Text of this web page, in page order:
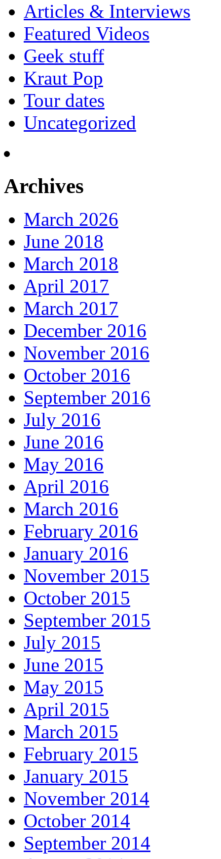
Articles & Interviews
Featured Videos
Geek stuff
Kraut Pop
Tour dates
Uncategorized
Archives
March 2026
June 2018
March 2018
April 2017
March 2017
December 2016
November 2016
October 2016
September 2016
July 2016
June 2016
May 2016
April 2016
March 2016
February 2016
January 2016
November 2015
October 2015
September 2015
July 2015
June 2015
May 2015
April 2015
March 2015
February 2015
January 2015
November 2014
October 2014
September 2014